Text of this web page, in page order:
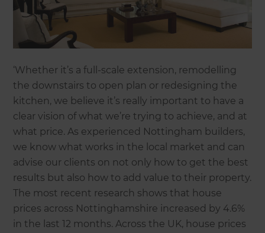
‘Whether it’s a full-scale extension, remodelling
the downstairs to open plan or redesigning the
kitchen, we believe it’s really important to have a
clear vision of what we’re trying to achieve, and at
what price. As experienced Nottingham builders,
we know what works in the local market and can
advise our clients on not only how to get the best
results but also how to add value to their property.
The most recent research shows that house
prices across Nottinghamshire increased by 4.6%
in the last 12 months. Across the UK, house prices